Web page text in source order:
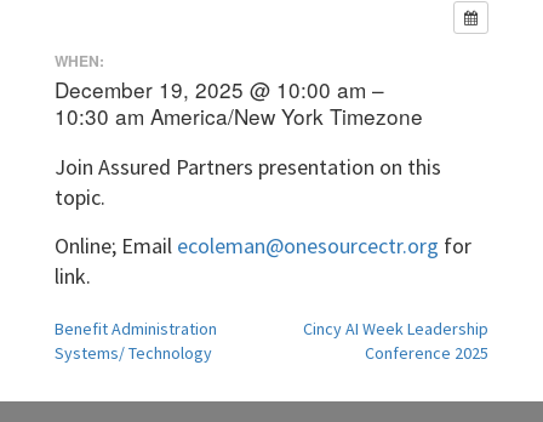
WHEN:
December 19, 2025 @ 10:00 am –
10:30 am America/New York Timezone
Join Assured Partners presentation on this
topic.
Online; Email ecoleman@onesourcectr.org for
link.
Post
navigation
Benefit Administration
Systems/ Technology
Cincy AI Week Leadership
Conference 2025